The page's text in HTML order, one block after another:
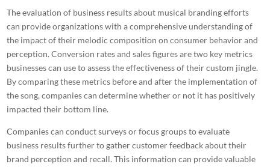
The evaluation of business results about musical branding efforts
can provide organizations with a comprehensive understanding of
the impact of their melodic composition onconsumer behaviorand
perception. Conversion rates and sales figures are two key metrics
businesses can use to assess theeffectiveness of their custom jingle.
By comparing these metrics before and after the implementation of
the song, companies can determine whether or not it has positively
impacted their bottom line.
Companies can conduct surveys or focus groups to evaluate
business results further to gather customer feedback about their
brand perception and recall. This information can provide valuable